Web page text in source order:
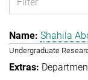
Shahila
Undergraduate